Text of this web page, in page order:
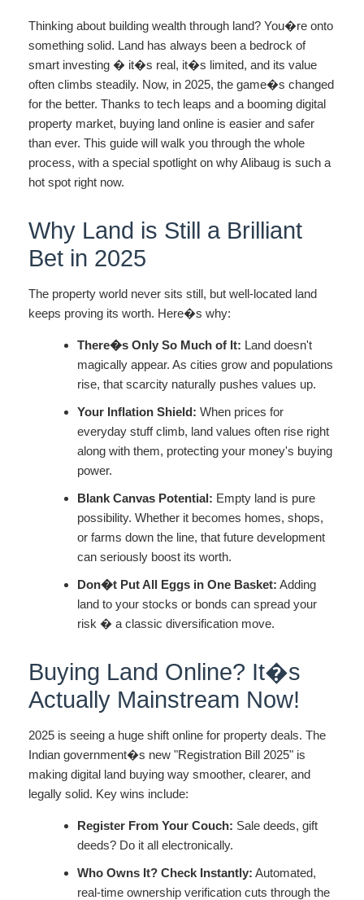
Thinking about building wealth through land? You�re onto
something solid. Land has always been a bedrock of
smart investing � it�s real, it�s limited, and its value
often climbs steadily. Now, in 2025, the game�s changed
for the better. Thanks to tech leaps and a booming digital
property market, buying land online is easier and safer
than ever. This guide will walk you through the whole
process, with a special spotlight on why Alibaug is such a
hot spot right now.
Why Land is Still a Brilliant
Bet in 2025
The property world never sits still, but well-located land
keeps proving its worth. Here�s why:
There�s Only So Much of It: Land doesn't
magically appear. As cities grow and populations
rise, that scarcity naturally pushes values up.
Your Inflation Shield: When prices for
everyday stuff climb, land values often rise right
along with them, protecting your money's buying
power.
Blank Canvas Potential: Empty land is pure
possibility. Whether it becomes homes, shops,
or farms down the line, that future development
can seriously boost its worth.
Don�t Put All Eggs in One Basket: Adding
land to your stocks or bonds can spread your
risk � a classic diversification move.
Buying Land Online? It�s
Actually Mainstream Now!
2025 is seeing a huge shift online for property deals. The
Indian government�s new "Registration Bill 2025" is
making digital land buying way smoother, clearer, and
legally solid. Key wins include:
Register From Your Couch: Sale deeds, gift
deeds? Do it all electronically.
Who Owns It? Check Instantly: Automated,
real-time ownership verification cuts through the